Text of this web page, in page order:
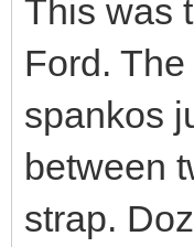
This was
Ford.
spankos
between
strap.